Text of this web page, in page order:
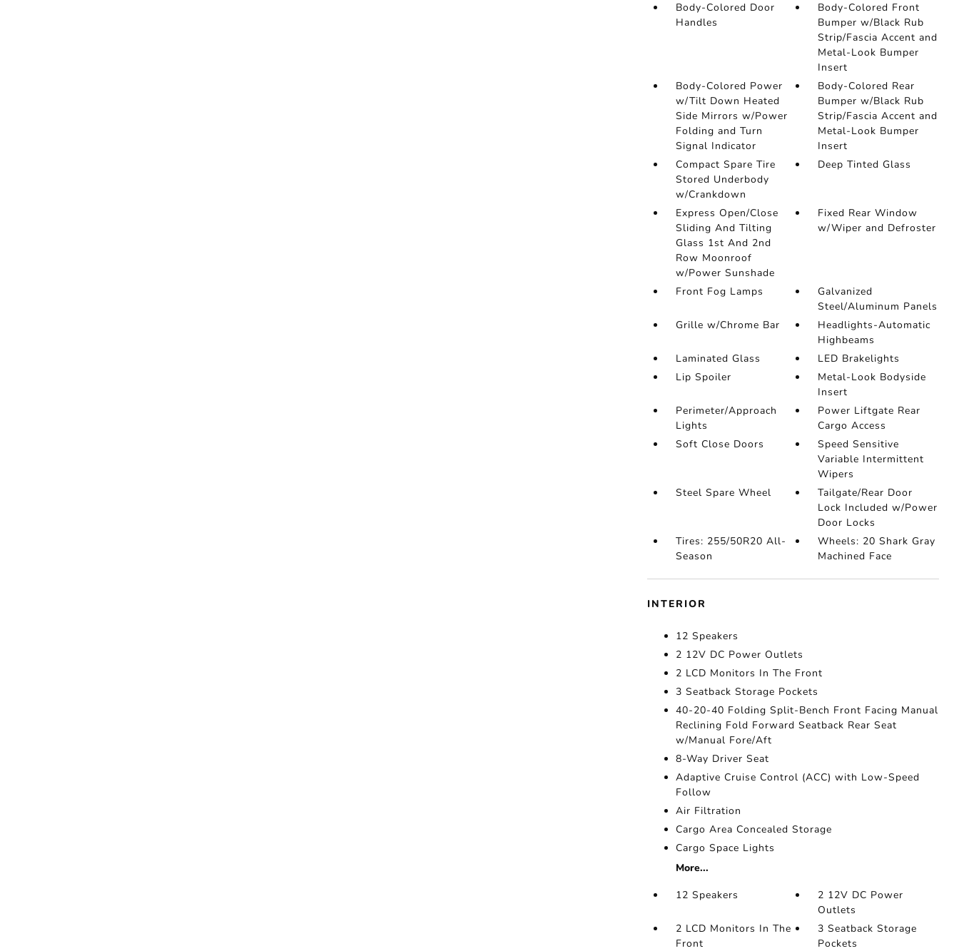
Body-Colored Door
Handles
Body-Colored Front
Bumper w/Black Rub
Strip/Fascia Accent and
Metal-Look Bumper
Insert
Body-Colored Power
w/Tilt Down Heated
Side Mirrors w/Power
Folding and Turn
Signal Indicator
Body-Colored Rear
Bumper w/Black Rub
Strip/Fascia Accent and
Metal-Look Bumper
Insert
Compact Spare Tire
Stored Underbody
w/Crankdown
Deep Tinted Glass
Express Open/Close
Sliding And Tilting
Glass 1st And 2nd
Row Moonroof
w/Power Sunshade
Fixed Rear Window
w/Wiper and Defroster
Front Fog Lamps
Galvanized
Steel/Aluminum Panels
Grille w/Chrome Bar
Headlights-Automatic
Highbeams
Laminated Glass
LED Brakelights
Lip Spoiler
Metal-Look Bodyside
Insert
Perimeter/Approach
Lights
Power Liftgate Rear
Cargo Access
Soft Close Doors
Speed Sensitive
Variable Intermittent
Wipers
Steel Spare Wheel
Tailgate/Rear Door
Lock Included w/Power
Door Locks
Tires: 255/50R20 All-
Season
Wheels: 20 Shark Gray
Machined Face
INTERIOR
12 Speakers
2 12V DC Power Outlets
2 LCD Monitors In The Front
3 Seatback Storage Pockets
40-20-40 Folding Split-Bench Front Facing Manual
Reclining Fold Forward Seatback Rear Seat
w/Manual Fore/Aft
8-Way Driver Seat
Adaptive Cruise Control (ACC) with Low-Speed
Follow
Air Filtration
Cargo Area Concealed Storage
Cargo Space Lights
More...
12 Speakers
2 12V DC Power
Outlets
2 LCD Monitors In The
Front
3 Seatback Storage
Pockets